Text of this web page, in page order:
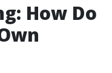
How Do